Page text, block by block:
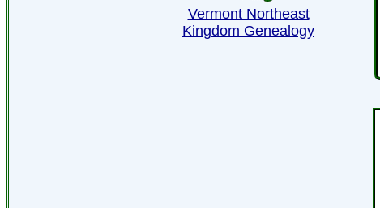
Vermont Northeast
Kingdom Genealogy